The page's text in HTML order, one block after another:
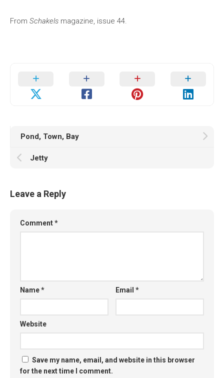
From Schakels magazine, issue 44.
Pond, Town, Bay
Jetty
Leave a Reply
Comment*
Name* Email*
Website
Save my name, email, and website in this browser
for the next time I comment.